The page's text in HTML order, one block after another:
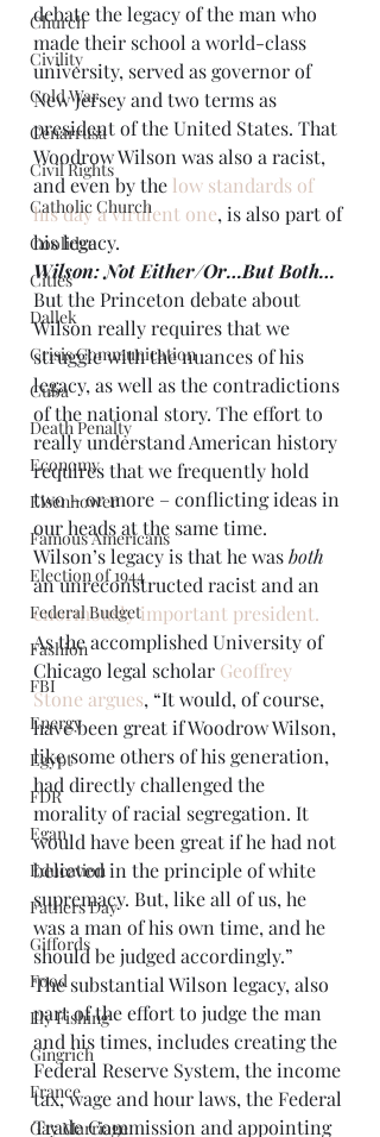
Church
Civility
Cold War
Cenarrusa
Civil Rights
Catholic Church
Coolidge
Cities
Dallek
Crisis Communication
Cuba
Death Penalty
Economy
Eisenhower
Famous Americans
Election of 1944
Federal Budget
Fashion
FBI
Energy
Egypt
FDR
Egan
Education
Fathers Day
Giffords
Food
Fly Fishing
Gingrich
France
Gay Marriage
debate the legacy of the man who
made their school a world-class
university, served as governor of
New Jersey and two terms as
president of the United States. That
Woodrow Wilson was also a racist,
and even by the low standards of
his day a virulent one, is also part of
his legacy.
Wilson: Not Either/Or…But Both…
But the Princeton debate about
Wilson really requires that we
struggle with the nuances of his
legacy, as well as the contradictions
of the national story. The effort to
really understand American history
requires that we frequently hold
two – or more – conflicting ideas in
our heads at the same time.
Wilson’s legacy is that he was both
an unreconstructed racist and an
enormously important president.
As the accomplished University of
Chicago legal scholar Geoffrey
Stone argues, “It would, of course,
have been great if Woodrow Wilson,
like some others of his generation,
had directly challenged the
morality of racial segregation. It
would have been great if he had not
believed in the principle of white
supremacy. But, like all of us, he
was a man of his own time, and he
should be judged accordingly.”
The substantial Wilson legacy, also
part of the effort to judge the man
and his times, includes creating the
Federal Reserve System, the income
tax, wage and hour laws, the Federal
Trade Commission and appointing